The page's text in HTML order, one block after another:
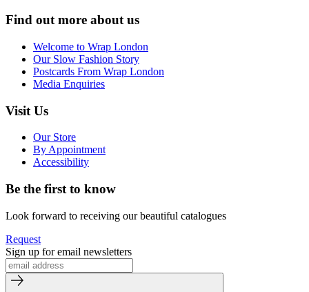
Find out more about us
Welcome to Wrap London
Our Slow Fashion Story
Postcards From Wrap London
Media Enquiries
Visit Us
Our Store
By Appointment
Accessibility
Be the first to know
Look forward to receiving our beautiful catalogues
Request
Sign up for email newsletters